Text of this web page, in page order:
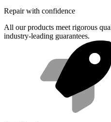
Repair with confidence
All our products meet rigorous
industry-leading guarantees.